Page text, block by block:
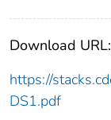
Download URL:
https://
DS1.pdf